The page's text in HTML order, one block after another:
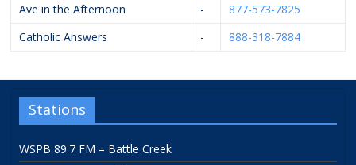
Ave in the Afternoon
-
877-573-7825
Catholic Answers
- 888-318-7884
Stations
WSPB 89.7 FM – Battle Creek